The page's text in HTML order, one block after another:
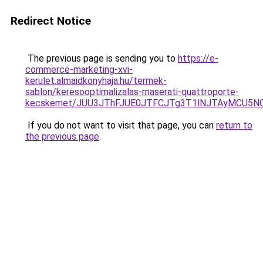
Redirect Notice
The previous page is sending you to https://e-
commerce-marketing-xvi-
kerulet.almaidkonyhaja.hu/termek-
sablon/keresooptimalizalas-maserati-quattroporte-
kecskemet/
If you do not want to visit that page, you can return to
the previous page.